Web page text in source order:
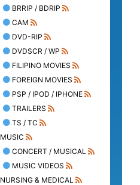
BRRIP / BDRIP
CAM
DVD-RIP
DVDSCR / WP
FILIPINO MOVIES
FOREIGN MOVIES
PSP / IPOD / IPHONE
TRAILERS
TS / TC
MUSIC
CONCERT / MUSICAL
MUSIC VIDEOS
NURSING & MEDICAL